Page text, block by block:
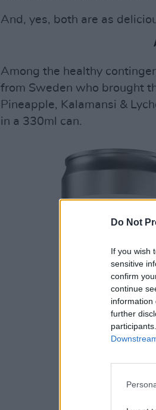
Do Not
If you wish
sensitive
confirm
continue
information
further
And, yes, both are as
Among the healthy
from Sweden who brought
Pineapple, Kalamansi &
in a 330ml can.